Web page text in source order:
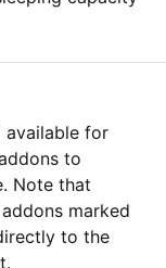
available for
to
Note that
marked
to the